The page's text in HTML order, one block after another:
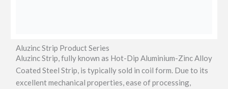
Aluzinc Strip Product Series
Aluzinc Strip, fully known as Hot-Dip Aluminium-Zinc Alloy
Coated Steel Strip, is typically sold in coil form. Due to its
excellent mechanical properties, ease of processing,